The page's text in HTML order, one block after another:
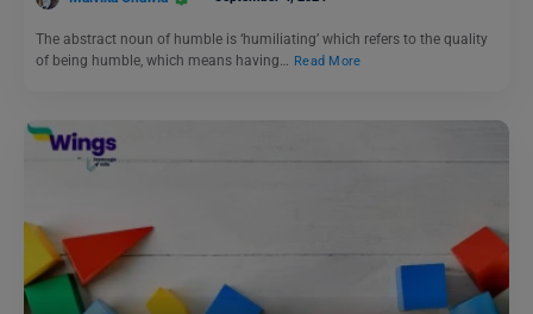
The abstract noun of humble is ‘humiliating’ which refers to the quality
of being humble, which means having… Read More